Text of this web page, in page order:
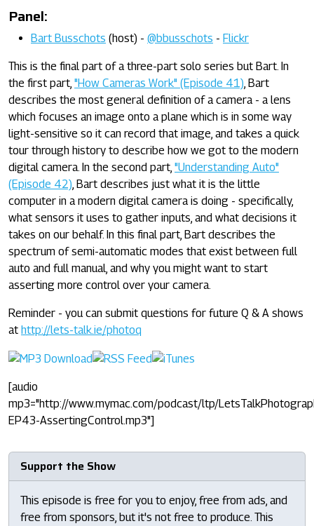
Panel:
Bart Busschots (host) - @bbusschots - Flickr
This is the final part of a three-part solo series but Bart. In
the first part, "How Cameras Work" (Episode 41), Bart
describes the most general definition of a camera - a lens
which focuses an image onto a plane which is in some way
light-sensitive so it can record that image, and takes a quick
tour through history to describe how we got to the modern
digital camera. In the second part, "Understanding Auto"
(Episode 42), Bart describes just what it is the little
computer in a modern digital camera is doing - specifically,
what sensors it uses to gather inputs, and what decisions it
takes on our behalf. In this final part, Bart describes the
spectrum of semi-automatic modes that exist between full
auto and full manual, and why you might want to start
asserting more control over your camera.
Reminder - you can submit questions for future Q & A shows
at http://lets-talk.ie/photoq
[audio
mp3="http://www.mymac.com/podcast/ltp/
EP43-AssertingControl.mp3"]
Support the Show
This episode is free for you to enjoy, free from ads, and
free from sponsors, but it's not free to produce. This